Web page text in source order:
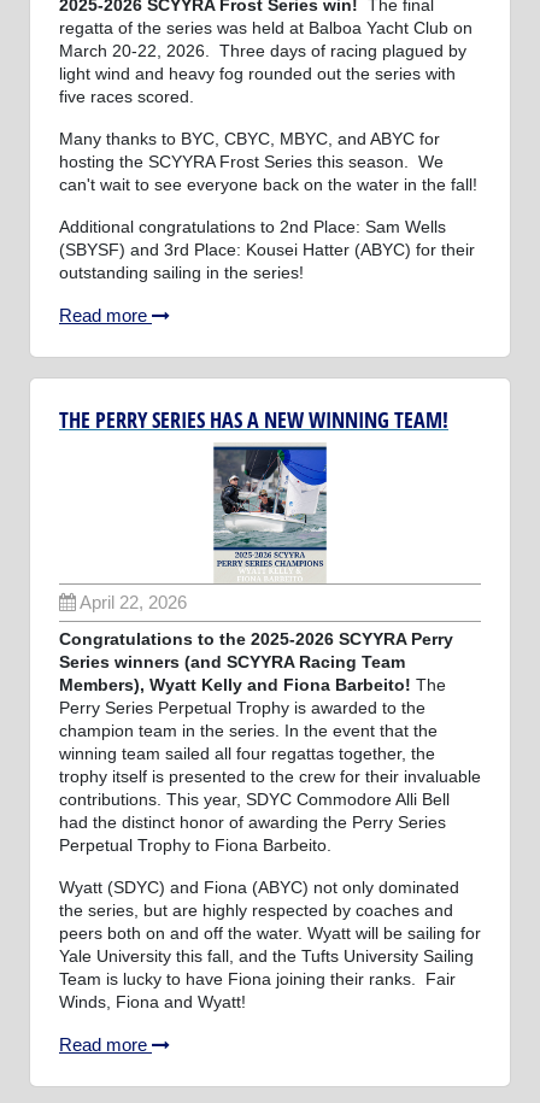
2025-2026 SCYYRA Frost Series win!
The final
regatta of the series was held at Balboa Yacht Club on
March 20-22, 2026. Three days of racing plagued by
light wind and heavy fog rounded out the series with
five races scored.
Many thanks to BYC, CBYC, MBYC, and ABYC for
hosting the SCYYRA Frost Series this season. We
can't wait to see everyone back on the water in the fall!
Additional congratulations to 2nd Place: Sam Wells
(SBYSF) and 3rd Place: Kousei Hatter (ABYC) for their
outstanding sailing in the series!
Read more
THE PERRY SERIES HAS A NEW WINNING TEAM!
April 22, 2026
Congratulations to the 2025-2026 SCYYRA Perry
Series winners (and SCYYRA Racing Team
Members), Wyatt Kelly and Fiona Barbeito! The
Perry Series Perpetual Trophy is awarded to the
champion team in the series. In the event that the
winning team sailed all four regattas together, the
trophy itself is presented to the crew for their invaluable
contributions. This year, SDYC Commodore Alli Bell
had the distinct honor of awarding the Perry Series
Perpetual Trophy to Fiona Barbeito.
Wyatt (SDYC) and Fiona (ABYC) not only dominated
the series, but are highly respected by coaches and
peers both on and off the water. Wyatt will be sailing for
Yale University this fall, and the Tufts University Sailing
Team is lucky to have Fiona joining their ranks. Fair
Winds, Fiona and Wyatt!
Read more